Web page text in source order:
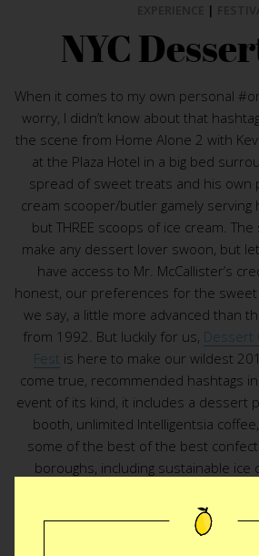
|
NYC
When it comes to my own personal
worry, I didn’t know about that
the scene from Home Alone 2 with
at the Plaza Hotel in a big bed
spread of sweet treats and his own
cream scooper/butler gamely serving
but THREE scoops of ice cream.
make any dessert lover swoon, but
have access to Mr. McCallister’s
honest, our preferences for the
we say, a little more advanced than
from 1992. But luckily for us, Dessert
Fest is here to make our wildest
come true, recommended hashtags
event of its kind, it includes a dessert
booth, unlimited Intelligentsia
some of the best of the best
boroughs, including sustainable ice
cake bites infused with some of our
Wait, what were we saying about